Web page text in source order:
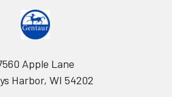
Apple Lane
Harbor, WI 54202